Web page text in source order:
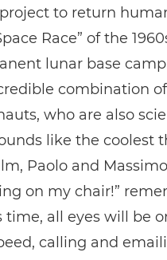
to return
Race” of the
lunar base
combination
who are also
like the coolest
Paolo and
on my chair!”
time, all eyes will be
calling and